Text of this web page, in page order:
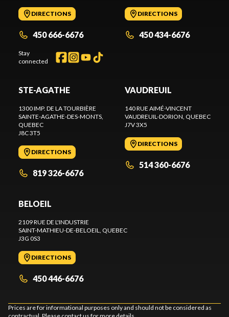
DIRECTIONS
450 666-6676
Stay
connected
DIRECTIONS
450 434-6676
STE-AGATHE
1300 IMP. DE LA TOURBIÈRE
SAINTE-AGATHE-DES-MONTS,
QUEBEC
J8C 3T5
DIRECTIONS
819 326-6676
VAUDREUIL
140 RUE AIMÉ-VINCENT
VAUDREUIL-DORION, QUEBEC
J7V 3X5
DIRECTIONS
514 360-6676
BELOEIL
2109 RUE DE L'INDUSTRIE
SAINT-MATHIEU-DE-BELOEIL, QUEBEC
J3G 0S3
DIRECTIONS
450 446-6676
Prices are for informational purposes only and should not be considered as